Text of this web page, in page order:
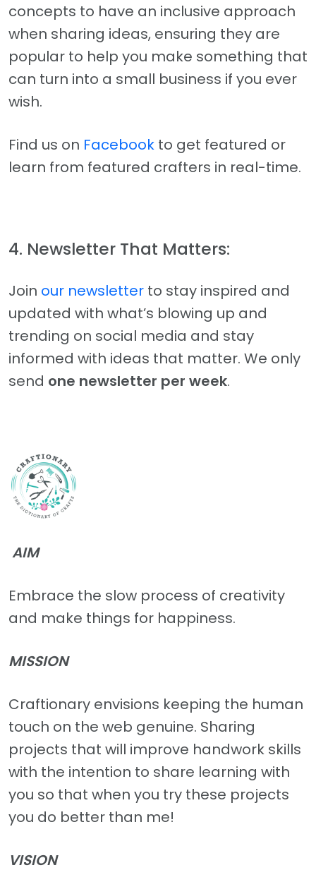
concepts to have an inclusive approach
when sharing ideas, ensuring they are
popular to help you make something that
can turn into a small business if you ever
wish.
Find us on Facebook to get featured or
learn from featured crafters in real-time.
4. Newsletter That Matters:
Join our newsletter to stay inspired and
updated with what’s blowing up and
trending on social media and stay
informed with ideas that matter. We only
send one newsletter per week.
AIM
Embrace the slow process of creativity
and make things for happiness.
MISSION
Craftionary envisions keeping the human
touch on the web genuine. Sharing
projects that will improve handwork skills
with the intention to share learning with
you so that when you try these projects
you do better than me!
VISION